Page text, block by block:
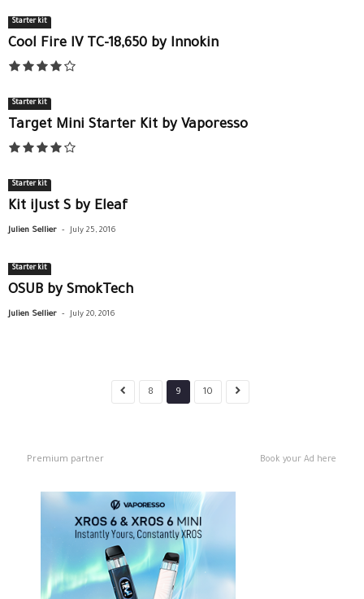
Starter kit
Cool Fire IV TC-18,650 by Innokin
Starter kit
Target Mini Starter Kit by Vaporesso
Starter kit
Kit iJust S by Eleaf
Julien Sellier - July 25, 2016
Starter kit
OSUB by SmokTech
Julien Sellier - July 20, 2016
8 9 10
Premium partner Book your Ad here